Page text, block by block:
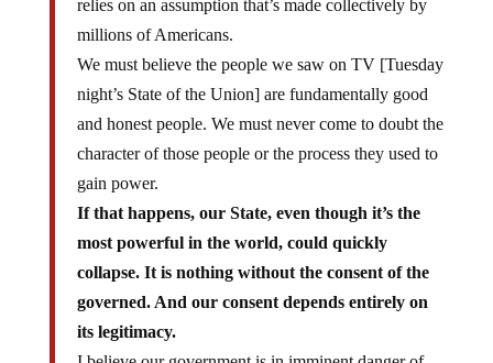
millions of Americans.
We must believe the people we saw on TV [Tuesday
night’s State of the Union] are fundamentally good
and honest people. We must never come to doubt the
character of those people or the process they used to
gain power.
If that happens, our State, even though it’s the
most powerful in the world, could quickly
collapse. It is nothing without the consent of the
governed. And our consent depends entirely on
its legitimacy.
I believe our government is in imminent danger of